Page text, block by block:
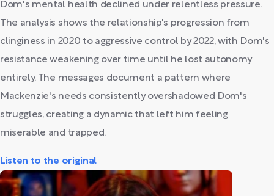
Dom's mental health declined under relentless pressure.
The analysis shows the relationship's progression from
clinginess in 2020 to aggressive control by 2022, with Dom's
resistance weakening over time until he lost autonomy
entirely. The messages document a pattern where
Mackenzie's needs consistently overshadowed Dom's
struggles, creating a dynamic that left him feeling
miserable and trapped.
Listen to the original